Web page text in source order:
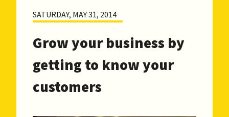
SATURDAY, MAY 31, 2014
Grow your business by
getting to know your
customers